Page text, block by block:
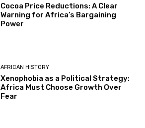
Cocoa Price Reductions: A Clear
Warning for Africa’s Bargaining
Power
AFRICAN HISTORY
Xenophobia as a Political Strategy:
Africa Must Choose Growth Over
Fear